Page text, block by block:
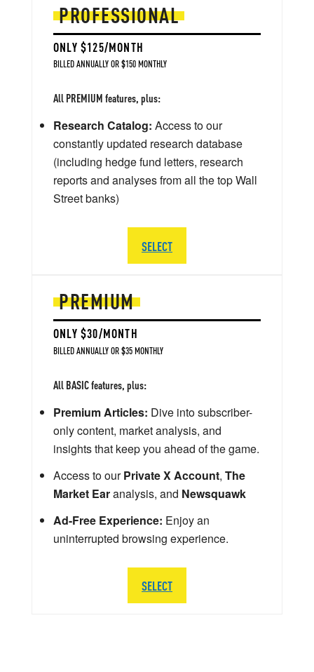
PREMIUM
ONLY $30/MONTH
BILLED ANNUALLY OR $35 MONTHLY
All BASIC features, plus:
Premium Articles: Dive into subscriber-
only content, market analysis, and
insights that keep you ahead of the game.
Access to ourPrivate X Account, The
Market Earanalysis, and Newsquawk
Ad-Free Experience: Enjoy an
uninterrupted browsing experience.
SELECT
PROFESSIONAL
ONLY $125/MONTH
BILLED ANNUALLY OR $150 MONTHLY
All PREMIUM features, plus:
Research Catalog: Access to our
constantly updated research database
(including hedge fund letters, research
reports and analyses from all the top Wall
Street banks)
SELECT